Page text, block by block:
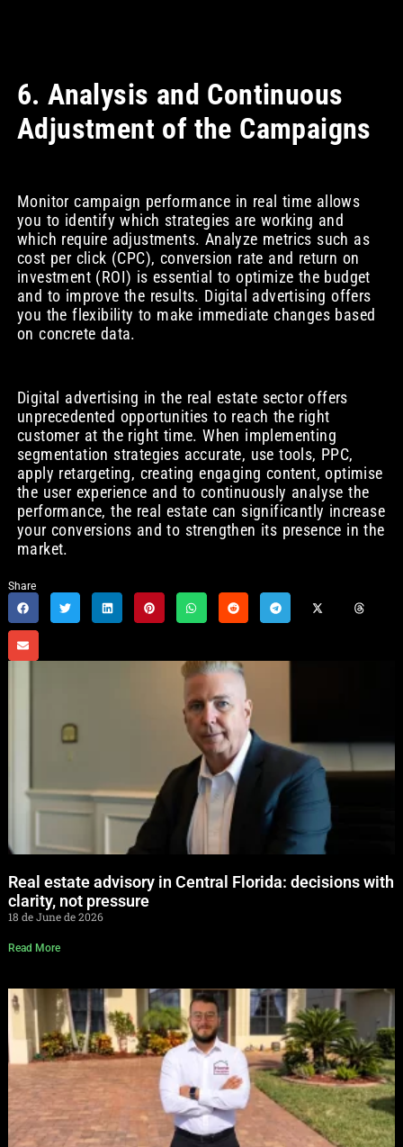
6. Analysis and Continuous
Adjustment of the Campaigns
Monitor campaign performance in real time allows
you to identify which strategies are working and
which require adjustments. Analyze metrics such as
cost per click (CPC), conversion rate and return on
investment (ROI) is essential to optimize the budget
and to improve the results. Digital advertising offers
you the flexibility to make immediate changes based
on concrete data.
Digital advertising in the real estate sector offers
unprecedented opportunities to reach the right
customer at the right time. When implementing
segmentation strategies accurate, use tools, PPC,
apply retargeting, creating engaging content, optimise
the user experience and to continuously analyse the
performance, the real estate can significantly increase
your conversions and to strengthen its presence in the
market.
Share
Real estate advisory in Central Florida: decisions with
clarity, not pressure
18 de June de 2026
Read More